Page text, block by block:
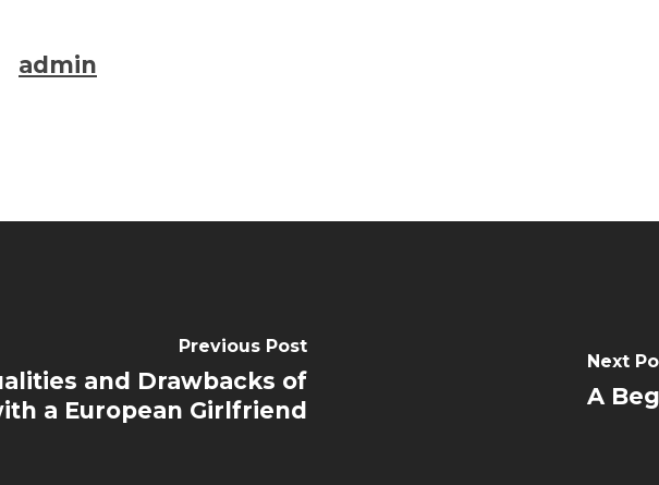
admin
Previous Post
and Drawbacks of
a European Girlfriend
Next
A